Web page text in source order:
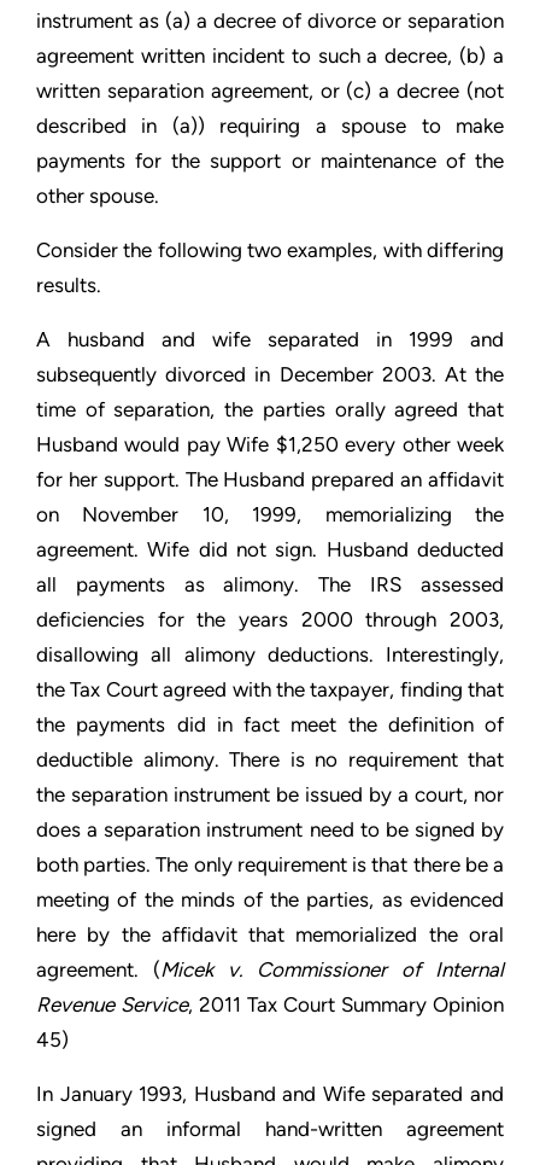
instrument as (a) a decree of divorce or separation
agreement written incident to such a decree, (b) a
written separation agreement, or (c) a decree (not
described in (a)) requiring a spouse to make
payments for the support or maintenance of the
other spouse.
Consider the following two examples, with differing
results.
A husband and wife separated in 1999 and
subsequently divorced in December 2003. At the
time of separation, the parties orally agreed that
Husband would pay Wife $1,250 every other week
for her support. The Husband prepared an affidavit
on November 10, 1999, memorializing the
agreement. Wife did not sign. Husband deducted
all payments as alimony. The IRS assessed
deficiencies for the years 2000 through 2003,
disallowing all alimony deductions. Interestingly,
the Tax Court agreed with the taxpayer, finding that
the payments did in fact meet the definition of
deductible alimony. There is no requirement that
the separation instrument be issued by a court, nor
does a separation instrument need to be signed by
both parties. The only requirement is that there be a
meeting of the minds of the parties, as evidenced
here by the affidavit that memorialized the oral
agreement. (Micek v. Commissioner of Internal
Revenue Service, 2011 Tax Court Summary Opinion
45)
In January 1993, Husband and Wife separated and
signed an informal hand-written agreement